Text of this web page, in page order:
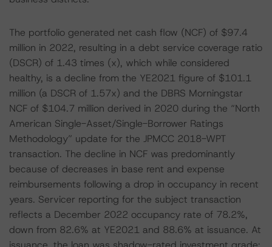
The portfolio generated net cash flow (NCF) of $97.4
million in 2022, resulting in a debt service coverage ratio
(DSCR) of 1.43 times (x), which while considered
healthy, is a decline from the YE2021 figure of $101.1
million (a DSCR of 1.57x) and the DBRS Morningstar
NCF of $104.7 million derived in 2020 during the “North
American Single-Asset/Single-Borrower Ratings
Methodology” update for the JPMCC 2018-WPT
transaction. The decline in NCF was predominantly
because of decreases in base rent and expense
reimbursements following a drop in occupancy in recent
years. Servicer reporting for the subject transaction
reflects a December 2022 occupancy rate of 78.2%,
down from 82.6% at YE2021 and 88.6% at issuance. At